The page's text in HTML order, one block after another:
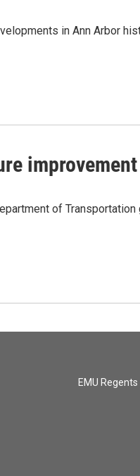
in Ann Arbor
of
EMU Regents